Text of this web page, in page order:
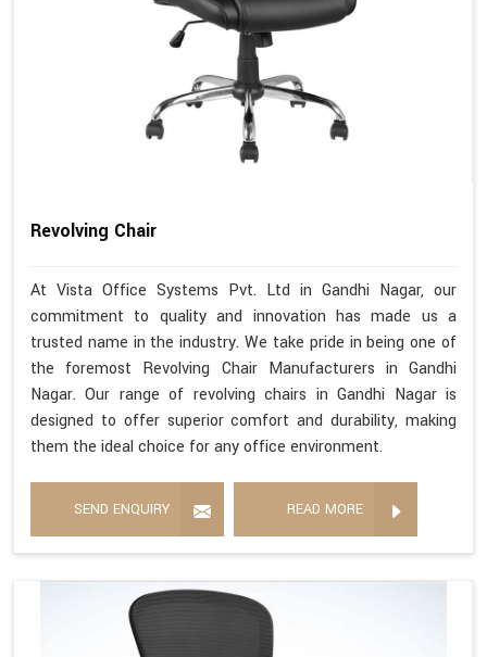
Revolving Chair
At Vista Office Systems Pvt. Ltd in Gandhi Nagar, our
commitment to quality and innovation has made us a
trusted name in the industry. We take pride in being one of
the foremost Revolving Chair Manufacturers in Gandhi
Nagar. Our range of revolving chairs in Gandhi Nagar is
designed to offer superior comfort and durability, making
them the ideal choice for any office environment.
SEND ENQUIRY READ MORE